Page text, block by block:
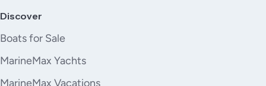
Discover
Boats for Sale
MarineMax Yachts
MarineMax Vacations